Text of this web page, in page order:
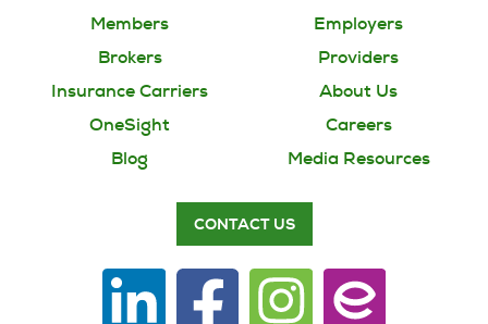
Members
Employers
Brokers
Providers
Insurance Carriers
About Us
OneSight
Careers
Blog
Media Resources
CONTACT US